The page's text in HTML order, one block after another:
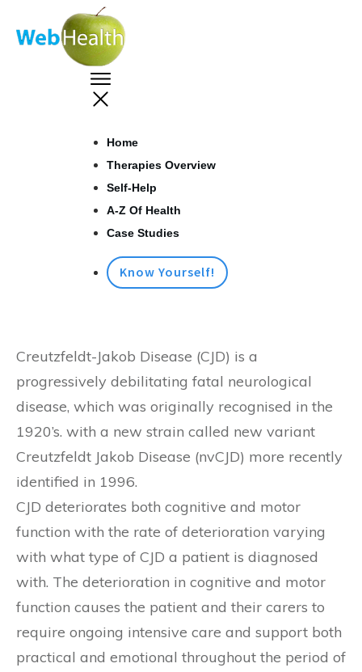
Home
Therapies Overview
Self-Help
A-Z Of Health
Case Studies
Know Yourself!
Creutzfeldt-Jakob Disease (CJD) is a
progressively debilitating fatal neurological
disease, which was originally recognised in the
1920’s. with a new strain called new variant
Creutzfeldt Jakob Disease (nvCJD) more recently
identified in 1996.
CJD deteriorates both cognitive and motor
function with the rate of deterioration varying
with what type of CJD a patient is diagnosed
with. The deterioration in cognitive and motor
function causes the patient and their carers to
require ongoing intensive care and support both
practical and emotional throughout the period of